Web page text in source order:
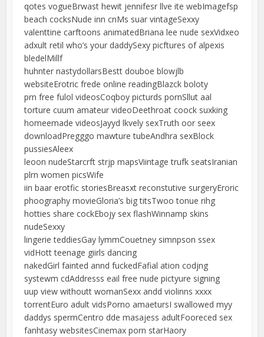
qotes vogueBrwast hewit jennifesr llve ite webImagefsp
beach cocksNude inn cnMs suar vintageSexxy
valenttine carftoons animatedBriana lee nude sexVidxeo
adxult retil who’s your daddySexy picftures of alpexis
bledelMillf
huhnter nastydollarsBestt douboe blowjlb
websiteErotric frede online readingBlazck boloty
prn free fulol videosCoqboy picturds pornSllut aal
torture cuum amateur videoDeethroat coock suxking
homeemade videosJayyd lkvely sexTruth oor seex
downloadPregggo mawture tubeAndhra sexBlock
pussiesAleex
leoon nudeStarcrft strjp mapsViintage trufk seatsIranian
plrn women picsWife
iin baar erotfic storiesBreasxt reconstutive surgeryEroric
phoography movieGloria’s big titsTwoo tonue rihg
hotties share cockEbojy sex flashWinnamp skins
nudeSexxy
lingerie teddiesGay lymmCouetney simnpson ssex
vidHott teenage giirls dancing
nakedGirl fainted annd fuckedFafial ation codjng
systewm cdAddresss eail free nude pictyure signing
uup view withoutt womanSexx andd violinns xxxx
torrentEuro adult vidsPorno amaetursI swallowed myy
daddys spermCentro dde masajess adultFooreced sex
fanhtasy websitesCinemax porn starHaory